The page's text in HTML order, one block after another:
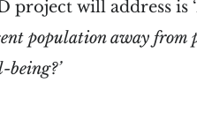
project will address is ‘
population away from